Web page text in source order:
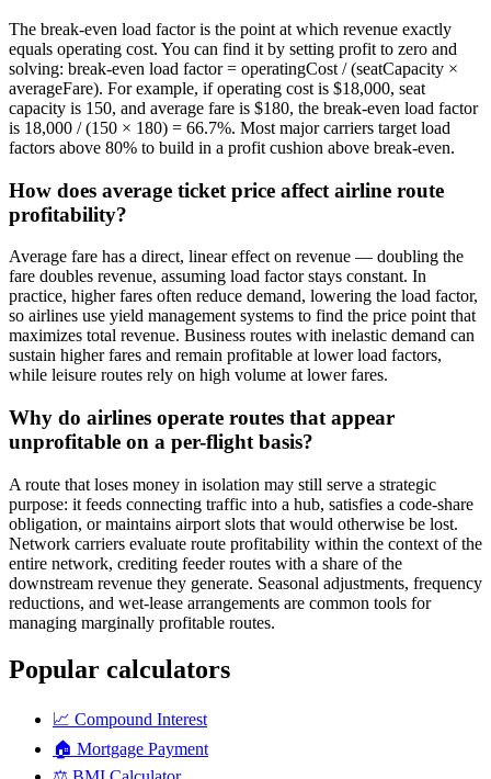
The break-even load factor is the point at which revenue exactly
equals operating cost. You can find it by setting profit to zero and
solving: break-even load factor = operatingCost / (seatCapacity ×
averageFare). For example, if operating cost is $18,000, seat
capacity is 150, and average fare is $180, the break-even load factor
is 18,000 / (150 × 180) = 66.7%. Most major carriers target load
factors above 80% to build in a profit cushion above break-even.
How does average ticket price affect airline route
profitability?
Average fare has a direct, linear effect on revenue — doubling the
fare doubles revenue, assuming load factor stays constant. In
practice, higher fares often reduce demand, lowering the load factor,
so airlines use yield management systems to find the price point that
maximizes total revenue. Business routes with inelastic demand can
sustain higher fares and remain profitable at lower load factors,
while leisure routes rely on high volume at lower fares.
Why do airlines operate routes that appear
unprofitable on a per-flight basis?
A route that loses money in isolation may still serve a strategic
purpose: it feeds connecting traffic into a hub, satisfies a code-share
obligation, or maintains airport slots that would otherwise be lost.
Network carriers evaluate route profitability within the context of the
entire network, crediting feeder routes with a share of the
downstream revenue they generate. Seasonal adjustments, frequency
reductions, and wet-lease arrangements are common tools for
managing marginally profitable routes.
Popular calculators
📈 Compound Interest
🏠 Mortgage Payment